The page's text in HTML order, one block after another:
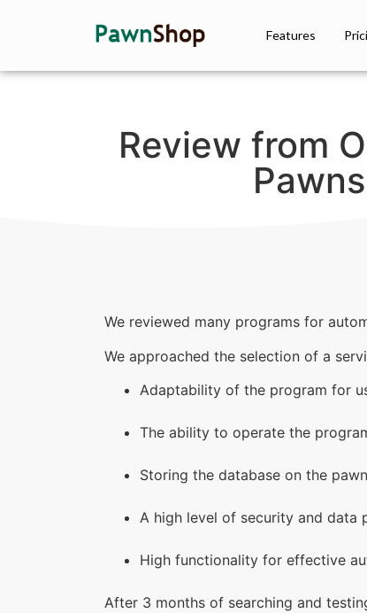
Features
Review from
We reviewed many programs for
We approached the selection of a
Adaptability of the program for
The ability to operate the
Storing the database on the
A high level of security and data
High functionality for effective
After 3 months of searching and